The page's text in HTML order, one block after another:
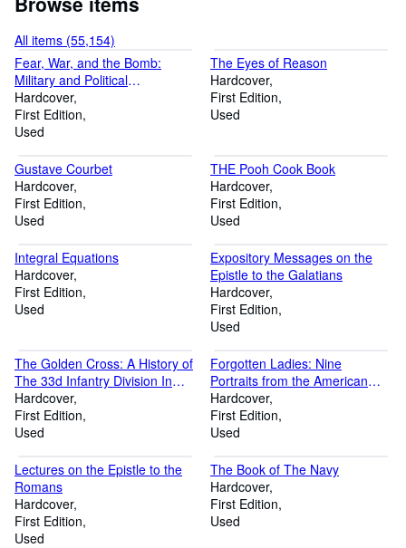
All items (55,154)
Fear, War, and the Bomb:
Military and Political
Consequences of Atomic
Energy
Hardcover
First Edition
Used
The Eyes of Reason
Hardcover
First Edition
Used
Gustave Courbet
Hardcover
First Edition
Used
THE Pooh Cook Book
Hardcover
First Edition
Used
Integral Equations
Hardcover
First Edition
Used
Expository Messages on the
Epistle to the Galatians
Hardcover
First Edition
Used
The Golden Cross: A History of
The 33d Infantry Division In
World War II
Hardcover
First Edition
Used
Forgotten Ladies: Nine
Portraits from the American
Family Album
Hardcover
First Edition
Used
Lectures on the Epistle to the
Romans
Hardcover
First Edition
Used
The Book of The Navy
Hardcover
First Edition
Used